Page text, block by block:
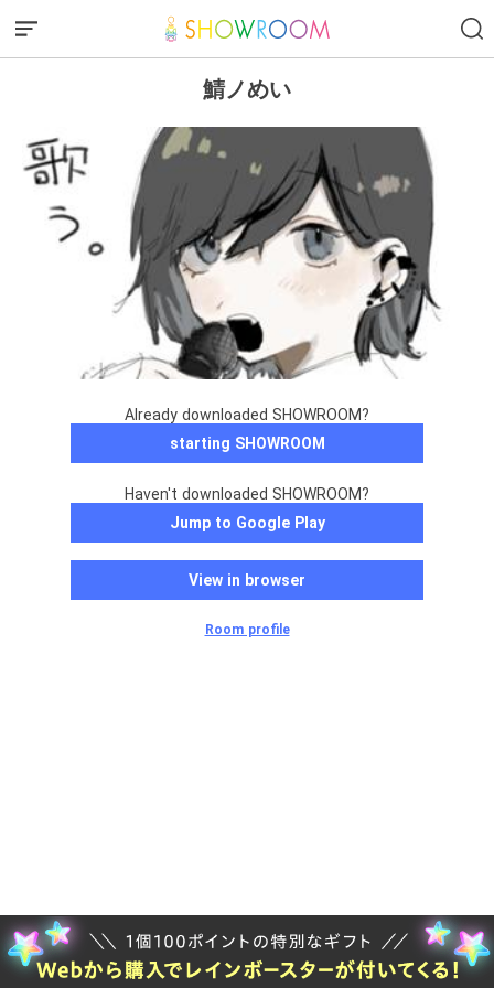
鯖ノめい
Already downloaded SHOWROOM?
starting SHOWROOM
Haven't downloaded SHOWROOM?
Jump to Google Play
View in browser
Room profile